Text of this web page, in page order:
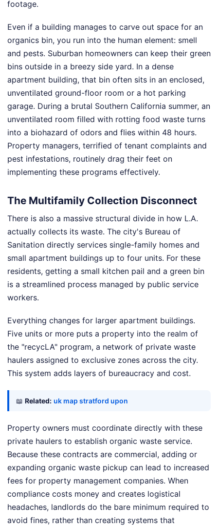
footage.
Even if a building manages to carve out space for an
organics bin, you run into the human element: smell
and pests. Suburban homeowners can keep their green
bins outside in a breezy side yard. In a dense
apartment building, that bin often sits in an enclosed,
unventilated ground-floor room or a hot parking
garage. During a brutal Southern California summer, an
unventilated room filled with rotting food waste turns
into a biohazard of odors and flies within 48 hours.
Property managers, terrified of tenant complaints and
pest infestations, routinely drag their feet on
implementing these programs effectively.
The Multifamily Collection Disconnect
There is also a massive structural divide in how L.A.
actually collects its waste. The city's Bureau of
Sanitation directly services single-family homes and
small apartment buildings up to four units. For these
residents, getting a small kitchen pail and a green bin
is a streamlined process managed by public service
workers.
Everything changes for larger apartment buildings.
Five units or more puts a property into the realm of
the "recycLA" program, a network of private waste
haulers assigned to exclusive zones across the city.
This system adds layers of bureaucracy and cost.
📖 Related: uk map stratford upon
Property owners must coordinate directly with these
private haulers to establish organic waste service.
Because these contracts are commercial, adding or
expanding organic waste pickup can lead to increased
fees for property management companies. When
compliance costs money and creates logistical
headaches, landlords do the bare minimum required to
avoid fines, rather than creating systems that